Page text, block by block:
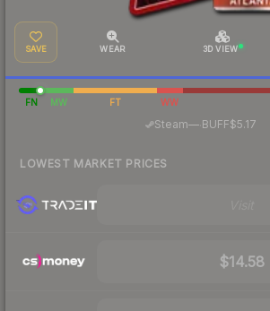
SAVE WEAR 3D VIEW
FN MW FT WW
Steam— BUFF$5.17
LOWEST MARKET PRICES
$14.58